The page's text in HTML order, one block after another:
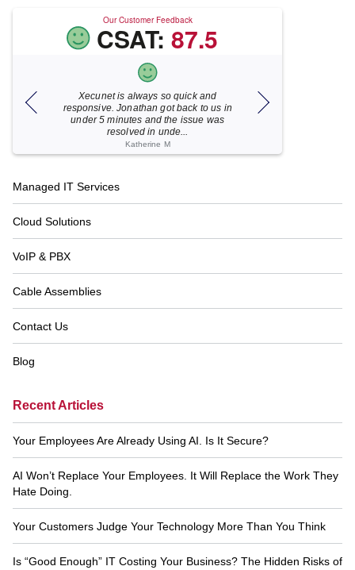
Our Customer Feedback
CSAT: 87.5
Xecunet is always so quick and
responsive. Jonathan got back to us in
under 5 minutes and the issue was
resolved in unde...
Katherine M
Footer
Navigation
Managed IT Services
Cloud Solutions
VoIP & PBX
Cable Assemblies
Contact Us
Blog
Recent Articles
Your Employees Are Already Using AI. Is It Secure?
AI Won’t Replace Your Employees. It Will Replace the Work They
Hate Doing.
Your Customers Judge Your Technology More Than You Think
Is “Good Enough” IT Costing Your Business? The Hidden Risks of